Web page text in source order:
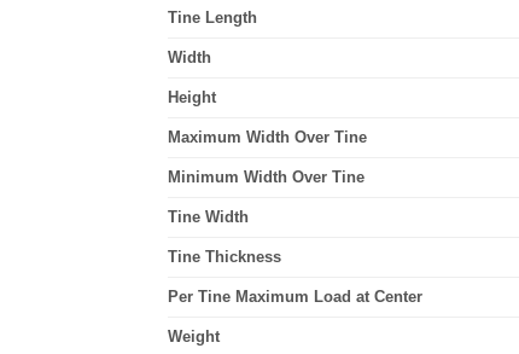
Tine Length
Width
Height
Maximum Width Over Tine
Minimum Width Over Tine
Tine Width
Tine Thickness
Per Tine Maximum Load at Center
Weight